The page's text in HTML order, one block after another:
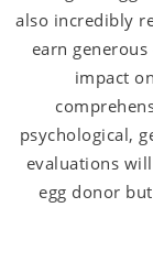
also incredibly
earn
impact
psychological,
evaluations
egg donor